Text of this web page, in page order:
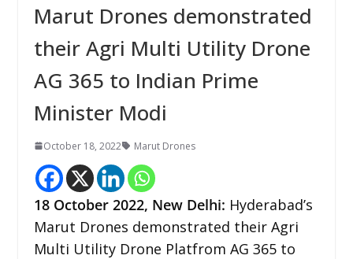
Marut Drones demonstrated
their Agri Multi Utility Drone
AG 365 to Indian Prime
Minister Modi
October 18, 2022 Marut Drones
18 October 2022, New Delhi: Hyderabad’s
Marut Drones demonstrated their Agri
Multi Utility Drone Platfrom AG 365 to